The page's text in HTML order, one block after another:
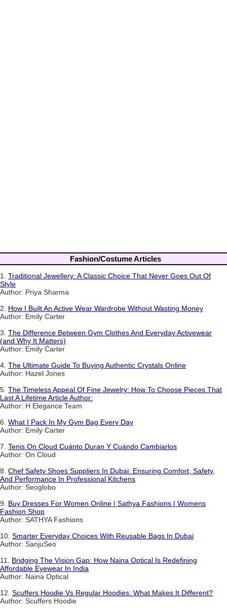
Fashion/Costume Articles
1. Traditional Jewellery: A Classic Choice That Never Goes Out Of
Style
Author: Priya Sharma
2. How I Built An Active Wear Wardrobe Without Wasting Money
Author: Emily Carter
3. The Difference Between Gym Clothes And Everyday Activewear
(and Why It Matters)
Author: Emily Carter
4. The Ultimate Guide To Buying Authentic Crystals Online
Author: Hazel Jones
5. The Timeless Appeal Of Fine Jewelry: How To Choose Pieces That
Last A Lifetime Article Author:
Author: H Elegance Team
6. What I Pack In My Gym Bag Every Day
Author: Emily Carter
7. Tenis On Cloud Cuánto Duran Y Cuándo Cambiarlos
Author: On Cloud
8. Chef Safety Shoes Suppliers In Dubai: Ensuring Comfort, Safety,
And Performance In Professional Kitchens
Author: Seoglobo
9. Buy Dresses For Women Online | Sathya Fashions | Womens
Fashion Shop
Author: SATHYA Fashions
10. Smarter Everyday Choices With Reusable Bags In Dubai
Author: SanjuSeo
11. Bridging The Vision Gap: How Naina Optical Is Redefining
Affordable Eyewear In India
Author: Naina Optical
12. Scuffers Hoodie Vs Regular Hoodies: What Makes It Different?
Author: Scuffers Hoodie